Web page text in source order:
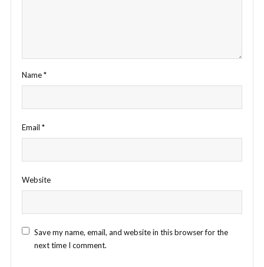
Name*
Email *
Website
Save my name, email, and website in this browser for the
next time I comment.